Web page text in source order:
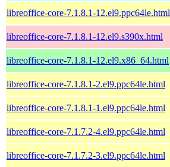
libreoffice-core-7.1.8.1-12.el9.ppc64le.html
libreoffice-core-7.1.8.1-12.el9.s390x.html
libreoffice-core-7.1.8.1-12.el9.x86_64.html
libreoffice-core-7.1.8.1-2.el9.ppc64le.html
libreoffice-core-7.1.8.1-1.el9.ppc64le.html
libreoffice-core-7.1.7.2-4.el9.ppc64le.html
libreoffice-core-7.1.7.2-3.el9.ppc64le.html